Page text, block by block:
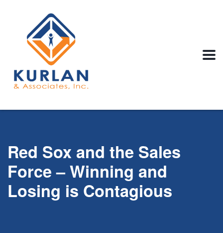
Red Sox and the Sales
Force – Winning and
Losing is Contagious